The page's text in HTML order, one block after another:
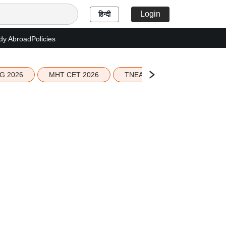
हिन्दी Login
AbroadPolicies
2026 MHT CET 2026 TNEA 2026 Seat Allotment